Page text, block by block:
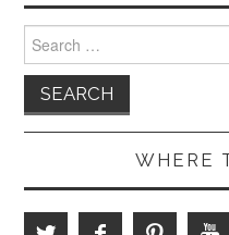
for:
WHERE